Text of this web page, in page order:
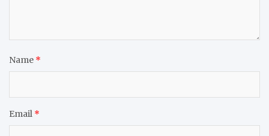
Name *
Email *